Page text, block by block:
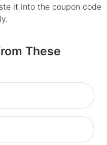
it into the coupon code
These